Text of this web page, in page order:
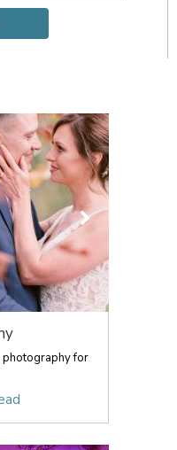
photography for